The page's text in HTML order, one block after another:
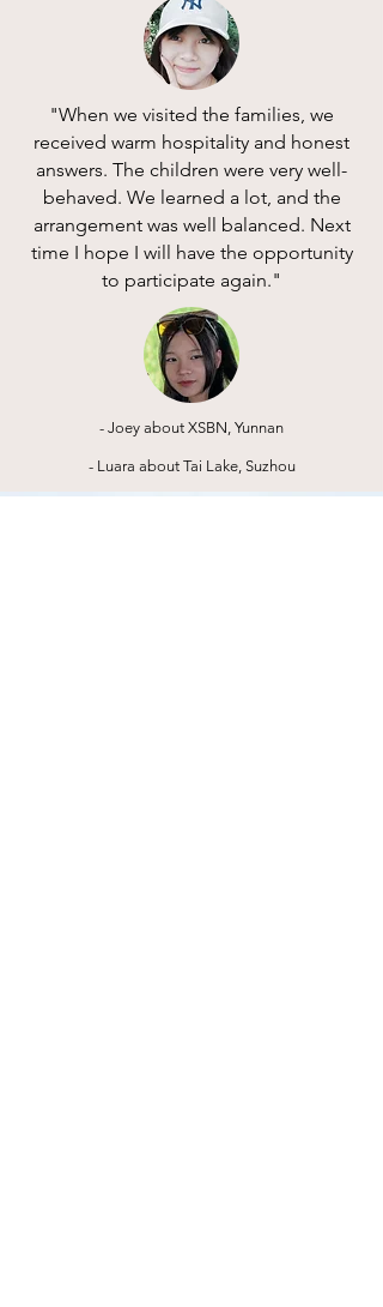
"When we visited the families, we
received warm hospitality and honest
answers. The children were very well-
behaved. We learned a lot, and the
arrangement was well balanced. Next
time I hope I will have the opportunity
to participate again."
- Joey about XSBN, Yunnan
- Luara about Tai Lake, Suzhou